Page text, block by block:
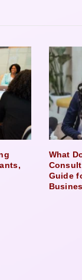
What
Guide